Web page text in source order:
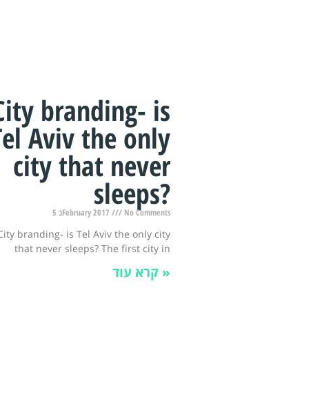
branding- is
Aviv the only
city that never
sleeps?
5 בFebruary 2017 No Comments
branding- is Tel Aviv the only city
that never sleeps? The first city in
קרא עוד »